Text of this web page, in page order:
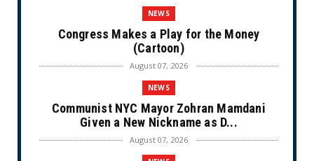
NEWS
Congress Makes a Play for the Money
(Cartoon)
August 07, 2026
NEWS
Communist NYC Mayor Zohran Mamdani
Given a New Nickname as D...
August 07, 2026